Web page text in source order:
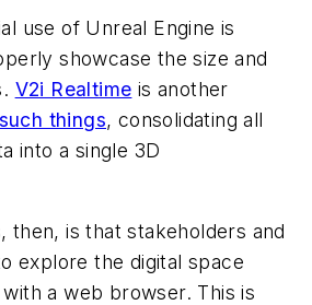
use of Unreal Engine is
showcase the size and
V2i Realtime is another
things, consolidating all
into a single 3D
then, is that stakeholders and
explore the digital space
a web browser. This is